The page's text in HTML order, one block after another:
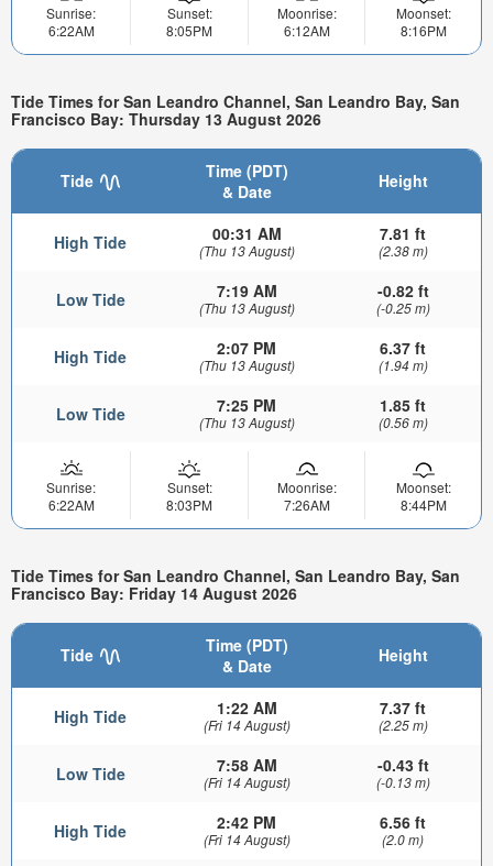
Sunrise:
6:22AM
Sunset:
8:05PM
Moonrise:
6:12AM
Moonset:
8:16PM
Tide Times for San Leandro Channel, San Leandro Bay, San
Francisco Bay: Thursday 13 August 2026
Tide
Time (PDT)
& Date
Height
High Tide 00:31 AM
(Thu 13 August)
7.81 ft
(2.38 m)
Low Tide 7:19 AM
(Thu 13 August)
-0.82 ft
(-0.25 m)
High Tide 2:07 PM
(Thu 13 August)
6.37 ft
(1.94 m)
Low Tide 7:25 PM
(Thu 13 August)
1.85 ft
(0.56 m)
Sunrise:
6:22AM
Sunset:
8:03PM
Moonrise:
7:26AM
Moonset:
8:44PM
Tide Times for San Leandro Channel, San Leandro Bay, San
Francisco Bay: Friday 14 August 2026
Tide
Time (PDT)
& Date
Height
High Tide 1:22 AM
(Fri 14 August)
7.37 ft
(2.25 m)
Low Tide 7:58 AM
(Fri 14 August)
-0.43 ft
(-0.13 m)
High Tide 2:42 PM
(Fri 14 August)
6.56 ft
(2.0 m)